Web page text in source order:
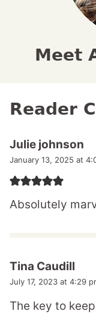
Meet
Reader
Julie johnson
January 13, 2025 at
Absolutely
Tina Caudill
July 17, 2023 at 4:29
The key to